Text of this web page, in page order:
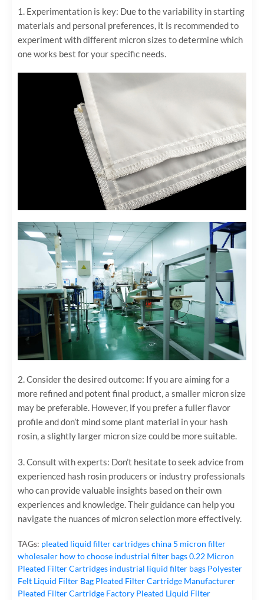
1. Experimentation is key: Due to the variability in starting
materials and personal preferences, it is recommended to
experiment with different micron sizes to determine which
one works best for your specific needs.
2. Consider the desired outcome: If you are aiming for a
more refined and potent final product, a smaller micron size
may be preferable. However, if you prefer a fuller flavor
profile and don’t mind some plant material in your hash
rosin, a slightly larger micron size could be more suitable.
3. Consult with experts: Don’t hesitate to seek advice from
experienced hash rosin producers or industry professionals
who can provide valuable insights based on their own
experiences and knowledge. Their guidance can help you
navigate the nuances of micron selection more effectively.
TAGs: pleated liquid filter cartridgeschina 5 micron filter
wholesaler how to choose industrial filter bags0.22 Micron
Pleated Filter Cartridges industrial liquid filter bags Polyester
Felt Liquid Filter Bag Pleated Filter Cartridge Manufacturer
Pleated Filter Cartridge Factory Pleated Liquid Filter